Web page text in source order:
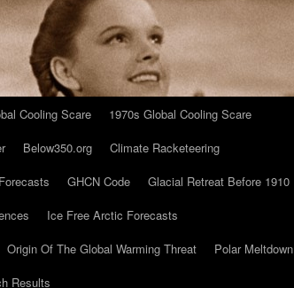
Cooling Scare
1970s Global Cooling Scare
Below350.org
Climate Racketeering
GHCN Code
Glacial Retreat Before 1910
Ice Free Arctic Forecasts
Origin Of The Global Warming Threat
Polar Meltdown
Results